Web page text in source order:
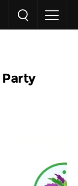
Party